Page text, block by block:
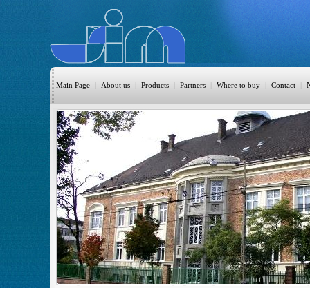
Main Page | About us | Products
HomeAutomation
Burglary
Fire
CO DETECTION
CCTV
Access Control
Sprinkler
| Partners | Where to buy | Contact |